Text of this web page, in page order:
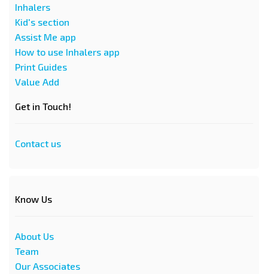
Inhalers
Kid's section
Assist Me app
How to use Inhalers app
Print Guides
Value Add
Get in Touch!
Contact us
Know Us
About Us
Team
Our Associates